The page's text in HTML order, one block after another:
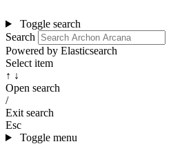
Toggle search
Search
Powered by Elasticsearch
Select item
↑ ↓
Open search
/
Exit search
Esc
Toggle menu